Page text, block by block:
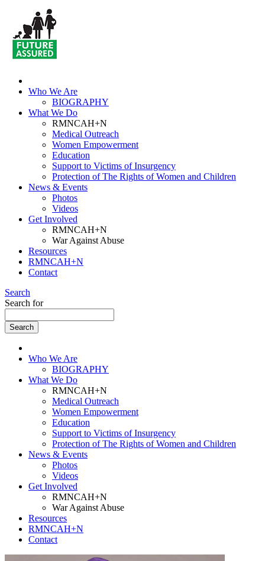
Who We Are
BIOGRAPHY
What We Do
RMNCAH+N
Medical Outreach
Women Empowerment
Education
Support to Victims of Insurgency
Protection of The Rights of Women and Children
News & Events
Photos
Videos
Get Involved
RMNCAH+N
War Against Abuse
Resources
RMNCAH+N
Contact
Search
Search for
Who We Are
BIOGRAPHY
What We Do
RMNCAH+N
Medical Outreach
Women Empowerment
Education
Support to Victims of Insurgency
Protection of The Rights of Women and Children
News & Events
Photos
Videos
Get Involved
RMNCAH+N
War Against Abuse
Resources
RMNCAH+N
Contact